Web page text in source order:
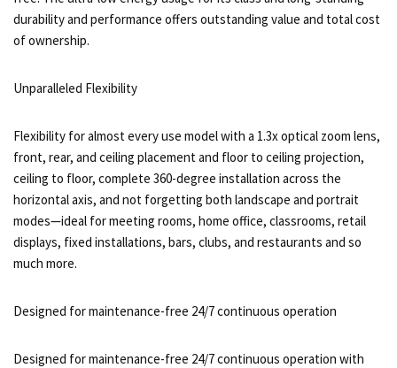
durability and performance offers outstanding value and total cost
of ownership.
Unparalleled Flexibility
Flexibility for almost every use model with a 1.3x optical zoom lens,
front, rear, and ceiling placement and floor to ceiling projection,
ceiling to floor, complete 360-degree installation across the
horizontal axis, and not forgetting both landscape and portrait
modes—ideal for meeting rooms, home office, classrooms, retail
displays, fixed installations, bars, clubs, and restaurants and so
much more.
Designed for maintenance-free 24/7 continuous operation
Designed for maintenance-free 24/7 continuous operation with